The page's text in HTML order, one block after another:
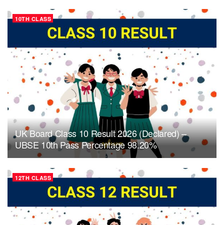
10TH CLASS
UK Board Class 10 Result 2026 (Declared) –
UBSE 10th Pass Percentage 98.20%
12TH CLASS